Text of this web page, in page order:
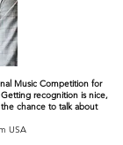
Music Competition for
recognition is nice,
chance to talk about
USA